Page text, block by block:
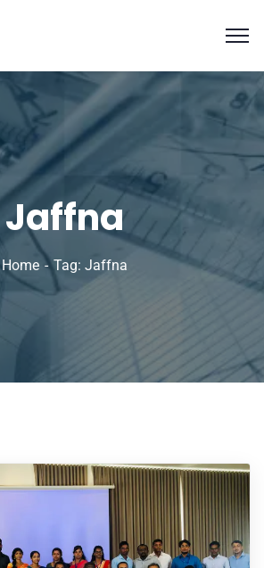
Jaffna
Home Tag: Jaffna